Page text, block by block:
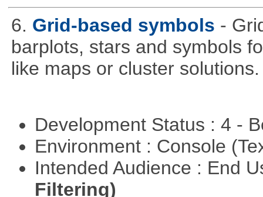
6. Grid-based symbols -
barplots, stars and symbols
like maps or cluster solutions.
Development Status : 4 -
Environment : Console
Intended Audience : End
Filtering)